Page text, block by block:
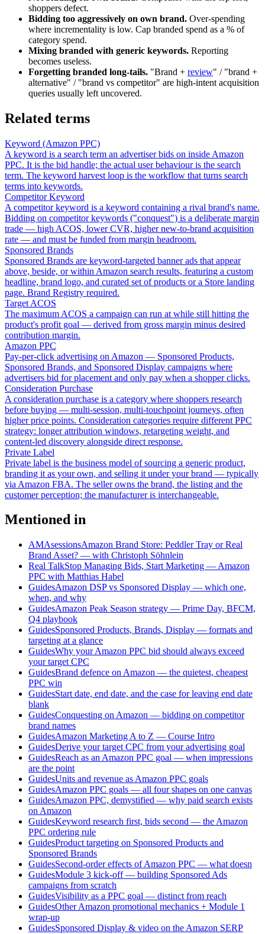
shoppers defect.
Bidding too aggressively on own brand. Over-spending
where incrementality is low. Cap branded spend as a % of
category spend.
Mixing branded with generic keywords. Reporting
becomes useless.
Forgetting branded long-tails. "Brand + review" / "brand +
alternative" / "brand vs competitor" are high-intent acquisition
queries usually left uncovered.
Related terms
Keyword (Amazon PPC)
A keyword is a search term an advertiser bids on inside Amazon
PPC. It is the bid handle; the actual user behaviour is the search
term. The keyword harvest loop is the workflow that turns search
terms into keywords.
Competitor Keyword
A competitor keyword is a keyword containing a rival brand's name.
Bidding on competitor keywords ("conquest") is a deliberate margin
trade — high ACOS, lower CVR, higher new-to-brand acquisition
rate — and must be funded from margin headroom.
Sponsored Brands
Sponsored Brands are keyword-targeted banner ads that appear
above, beside, or within Amazon search results, featuring a custom
headline, brand logo, and curated set of products or a Store landing
page. Brand Registry required.
Target ACOS
The maximum ACOS a campaign can run at while still hitting the
product's profit goal — derived from gross margin minus desired
contribution margin.
Amazon PPC
Pay-per-click advertising on Amazon — Sponsored Products,
Sponsored Brands, and Sponsored Display campaigns where
advertisers bid for placement and only pay when a shopper clicks.
Consideration Purchase
A consideration purchase is a category where shoppers research
before buying — multi-session, multi-touchpoint journeys, often
higher price points. Consideration categories require different PPC
strategy: longer attribution windows, retargeting weight, and
content-led discovery alongside direct response.
Private Label
Private label is the business model of sourcing a generic product,
branding it as your own, and selling it under your brand — typically
via Amazon FBA. The seller owns the brand, the listing and the
customer perception; the manufacturer is interchangeable.
Mentioned in
AMAsessionsAmazon Brand Store: Peddler Tray or Real
Brand Asset? — with Christoph Söhnlein
Real TalkStop Managing Bids, Start Marketing — Amazon
PPC with Matthias Habel
GuidesAmazon DSP vs Sponsored Display — which one,
when, and why
GuidesAmazon Peak Season strategy — Prime Day, BFCM,
Q4 playbook
GuidesSponsored Products, Brands, Display — formats and
targeting at a glance
GuidesWhy your Amazon PPC bid should always exceed
your target CPC
GuidesBrand defence on Amazon — the quietest, cheapest
PPC win
GuidesStart date, end date, and the case for leaving end date
blank
GuidesConquesting on Amazon — bidding on competitor
brand names
GuidesAmazon Marketing A to Z — Course Intro
GuidesDerive your target CPC from your advertising goal
GuidesReach as an Amazon PPC goal — when impressions
are the point
GuidesUnits and revenue as Amazon PPC goals
GuidesAmazon PPC goals — all four shapes on one canvas
GuidesAmazon PPC, demystified — why paid search exists
on Amazon
GuidesKeyword research first, bids second — the Amazon
PPC ordering rule
GuidesProduct targeting on Sponsored Products and
Sponsored Brands
GuidesSecond-order effects of Amazon PPC — what doesn
GuidesModule 3 kick-off — building Sponsored Ads
campaigns from scratch
GuidesVisibility as a PPC goal — distinct from reach
GuidesOther Amazon promotional mechanics + Module 1
wrap-up
GuidesSponsored Display & video on the Amazon SERP